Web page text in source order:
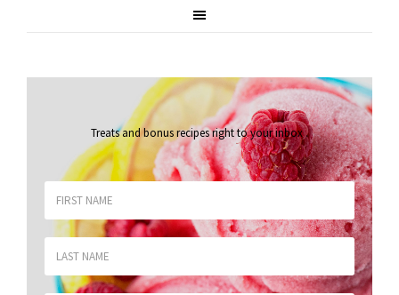
Treats and bonus recipes right to your inbox.